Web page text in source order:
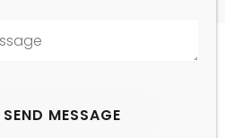
Pantaleon - New York City.
By